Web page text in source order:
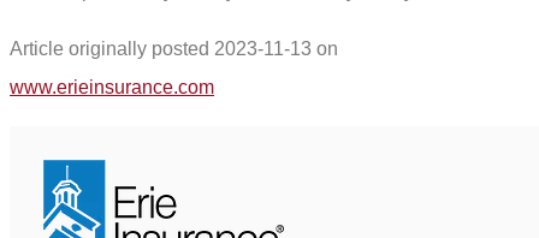
Article originally posted 2023-11-13 on
www.erieinsurance.com(opens